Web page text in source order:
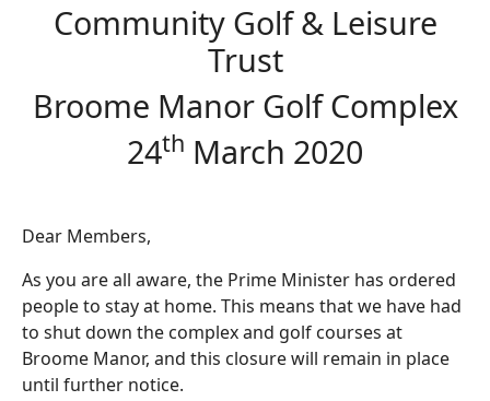
Community Golf & Leisure
Trust
Broome Manor Golf Complex
24th March 2020
Dear Members,
As you are all aware, the Prime Minister has ordered
people to stay at home. This means that we have had
to shut down the complex and golf courses at
Broome Manor, and this closure will remain in place
until further notice.